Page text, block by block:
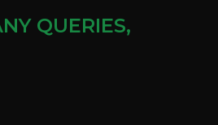
QUERIES,